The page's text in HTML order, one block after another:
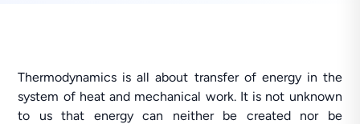
Thermodynamics is all about transfer of energy in the
system of heat and mechanical work. It is not unknown
to us that energy can neither be created nor be